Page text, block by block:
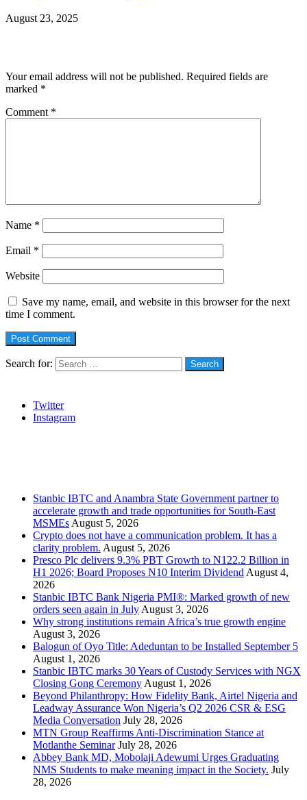
August 23, 2025
Your email address will not be published. Required fields are
marked *
Comment *
Name *
Email *
Website
Save my name, email, and website in this browser for the next
time I comment.
Search for:
Twitter
Instagram
Stanbic IBTC and Anambra State Government partner to
accelerate growth and trade opportunities for South-East
MSMEs August 5, 2026
Crypto does not have a communication problem. It has a
clarity problem. August 5, 2026
Presco Plc delivers 9.3% PBT Growth to N122.2 Billion in
H1 2026; Board Proposes N10 Interim Dividend August 4,
2026
Stanbic IBTC Bank Nigeria PMI®: Marked growth of new
orders seen again in July August 3, 2026
Why strong institutions remain Africa’s true growth engine
August 3, 2026
Balogun of Oyo Title: Adeduntan to be Installed September 5
August 1, 2026
Stanbic IBTC marks 30 Years of Custody Services with NGX
Closing Gong Ceremony August 1, 2026
Beyond Philanthropy: How Fidelity Bank, Airtel Nigeria and
Leadway Assurance Won Nigeria’s Q2 2026 CSR & ESG
Media Conversation July 28, 2026
MTN Group Reaffirms Anti-Discrimination Stance at
Motlanthe Seminar July 28, 2026
Abbey Bank MD, Mobolaji Adewumi Urges Graduating
NMS Students to make meaning impact in the Society. July
28, 2026